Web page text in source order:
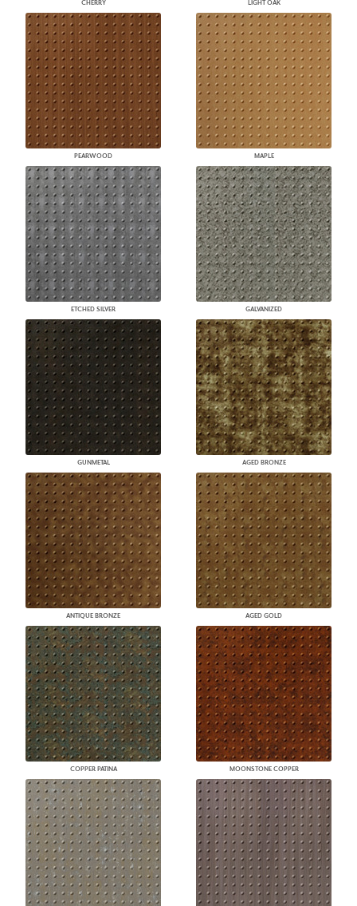
CHERRY LIGHT OAK
PEARWOOD MAPLE
ETCHED SILVER GALVANIZED
GUNMETAL AGED BRONZE
ANTIQUE BRONZE AGED GOLD
COPPER PATINA MOONSTONE COPPER